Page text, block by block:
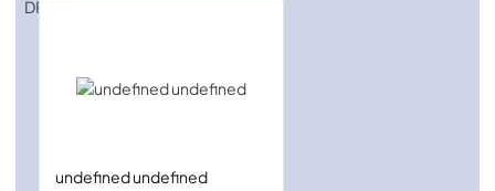
undefined undefined